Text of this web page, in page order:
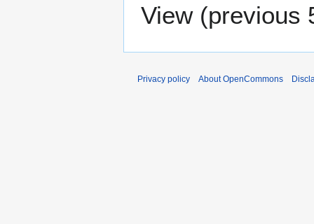
View (previous
Privacy policy About OpenCommons